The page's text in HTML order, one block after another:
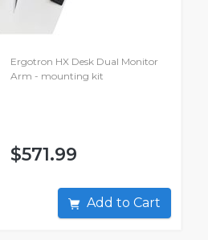
Ergotron HX Desk Dual Monitor
Arm - mounting kit
$571.99
Add to Cart